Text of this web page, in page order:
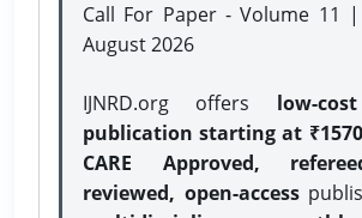
Call For Paper - Volume 11
August 2026
IJNRD.org offers low-
publication starting at ₹1570
CARE Approved,
reviewed, open-access